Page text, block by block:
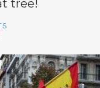
tree!